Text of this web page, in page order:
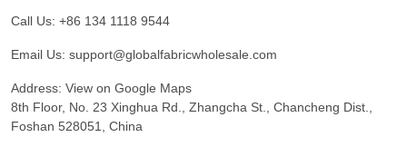
Call Us: +86 134 1118 9544
Email Us: support@globalfabricwholesale.com
Address: View on Google Maps
8th Floor, No. 23 Xinghua Rd., Zhangcha St., Chancheng Dist.,
Foshan 528051, China